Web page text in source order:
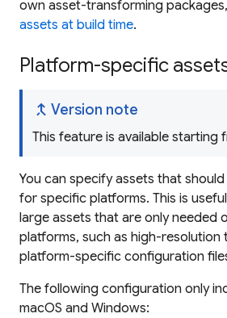
own asset-transforming
assets at build time.
Platform-specific
merge_type Version note
This feature is available starting
You can specify assets that
for specific platforms. This is
large assets that are only needed
platforms, such as high-resolution
platform-specific configuration
The following configuration only
macOS and Windows: